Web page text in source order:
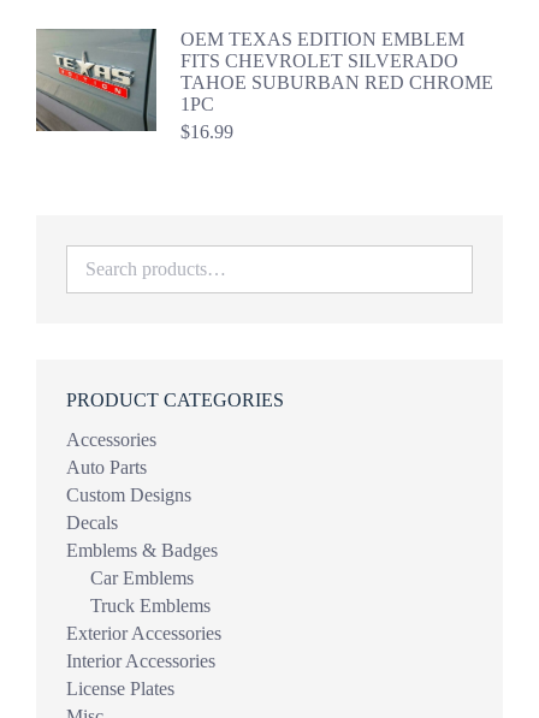
OEM TEXAS EDITION EMBLEM
FITS CHEVROLET SILVERADO
TAHOE SUBURBAN RED CHROME
1PC
$16.99
PRODUCT CATEGORIES
Accessories
Auto Parts
Custom Designs
Decals
Emblems & Badges
Car Emblems
Truck Emblems
Exterior Accessories
Interior Accessories
License Plates